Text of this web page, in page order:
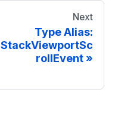
Next
Type Alias:
StackViewportSc
rollEvent